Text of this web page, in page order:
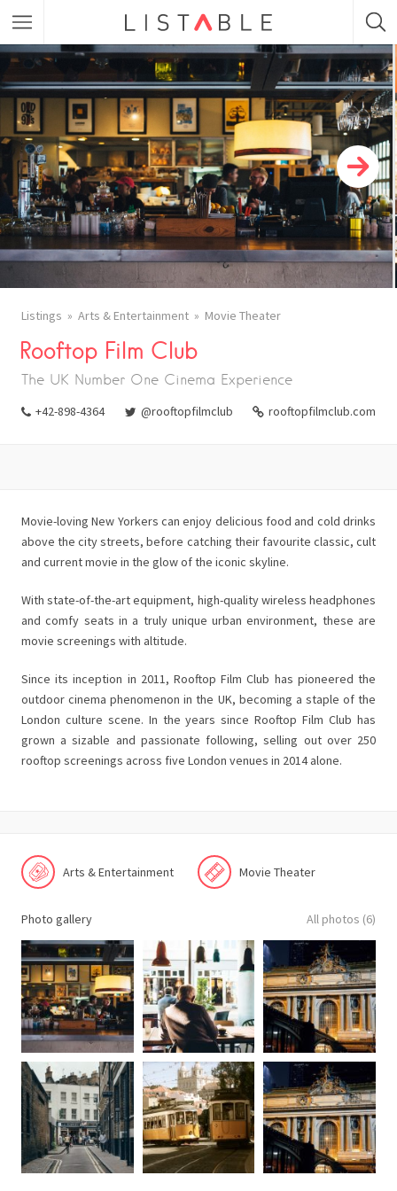
Featured Listings
Category
Category
Listings Arts & Entertainment Movie Theater
Rooftop Film Club
The UK Number One Cinema Experience
+42-898-4364 @rooftopfilmclub rooftopfilmclub.com
Movie-loving New Yorkers can enjoy delicious food and cold drinks
above the city streets, before catching their favourite classic, cult
and current movie in the glow of the iconic skyline.
With state-of-the-art equipment, high-quality wireless headphones
and comfy seats in a truly unique urban environment, these are
movie screenings with altitude.
Since its inception in 2011, Rooftop Film Club has pioneered the
outdoor cinema phenomenon in the UK, becoming a staple of the
London culture scene. In the years since Rooftop Film Club has
grown a sizable and passionate following, selling out over 250
rooftop screenings across five London venues in 2014 alone.
Arts & Entertainment Movie Theater
Photo gallery All photos (6)